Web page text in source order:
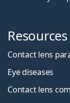
Contact lens
Eye diseases
Contact lens